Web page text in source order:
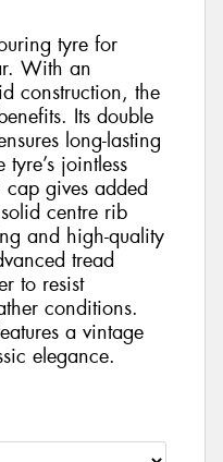
tyre for
With an
construction, the
Its double
long-lasting
jointless
gives added
centre rib
and high-quality
tread
to resist
conditions.
a vintage
elegance.